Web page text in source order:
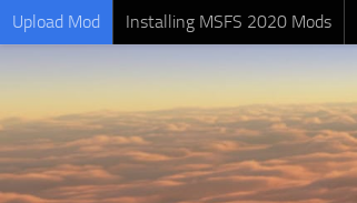
Upload Mod Installing MSFS 2020 Mods